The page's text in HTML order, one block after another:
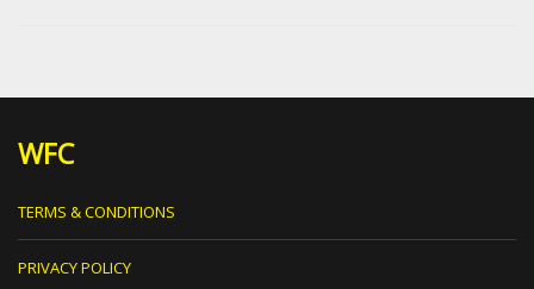
WFC
TERMS & CONDITIONS
PRIVACY POLICY